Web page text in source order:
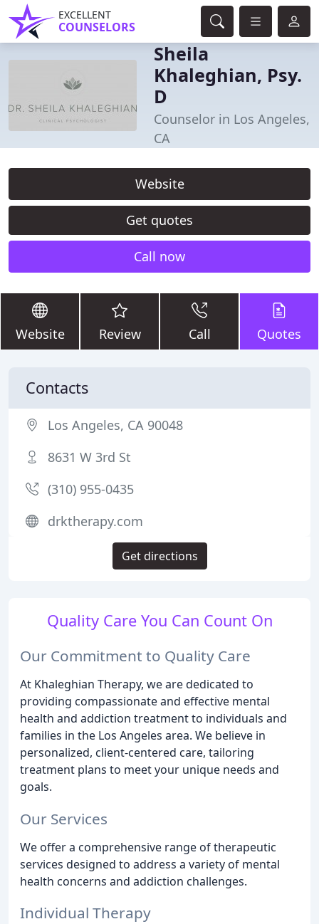
EXCELLENT
COUNSELORS
Sheila
Khaleghian, Psy.
D
Counselor in Los Angeles,
CA
Website
Get quotes
Call now
Website Review Call Quotes
Quality Care You Can Count On
Our Commitment to Quality Care
At Khaleghian Therapy, we are dedicated to
providing compassionate and effective mental
health and addiction treatment to individuals and
families in the Los Angeles area. We believe in
personalized, client-centered care, tailoring
treatment plans to meet your unique needs and
goals.
Our Services
We offer a comprehensive range of therapeutic
services designed to address a variety of mental
health concerns and addiction challenges.
Individual Therapy
Contacts
Los Angeles, CA 90048
8631 W 3rd St
(310) 955-0435
drktherapy.com
Get directions